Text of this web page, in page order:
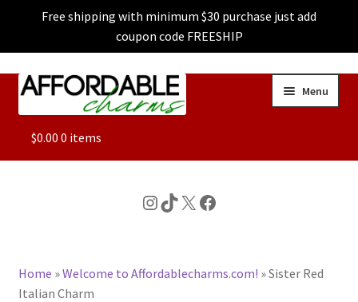
Free shipping with minimum $30 purchase just add
coupon code FREESHIP
Skip
Skip
Menu
ALL
CHARACTER CHARMS
$0.00 0 items
Instagram
TikTok
X Facebook
Home »Welcome to Affordablecharms.com! »Sister Red
Italian Charm